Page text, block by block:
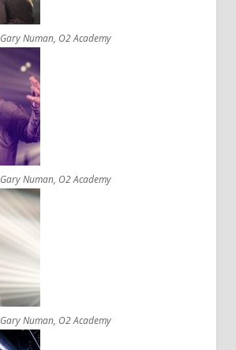
Gary Numan, O2 Academy
Gary Numan, O2 Academy
Gary Numan, O2 Academy